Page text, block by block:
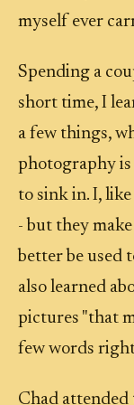
myself ever
Spending a
short time, I
a few things,
photography
to sink in. I,
- but they
better be used
also learned
pictures "that
few words
Chad attended